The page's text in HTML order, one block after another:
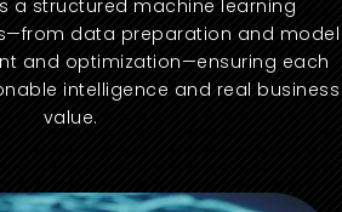
a structured machine learning
data preparation and model
and optimization—ensuring each
intelligence and real business
value.